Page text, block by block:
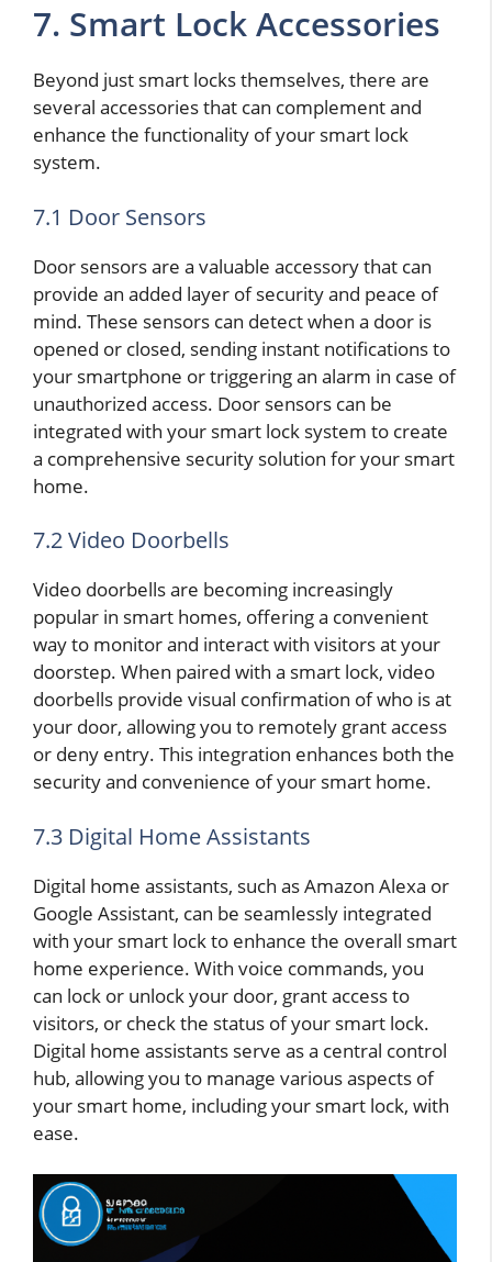
7. Smart Lock Accessories
Beyond just smart locks themselves, there are
several accessories that can complement and
enhance the functionality of your smart lock
system.
7.1 Door Sensors
Door sensors are a valuable accessory that can
provide an added layer of security and peace of
mind. These sensors can detect when a door is
opened or closed, sending instant notifications to
your smartphone or triggering an alarm in case of
unauthorized access. Door sensors can be
integrated with your smart lock system to create
a comprehensive security solution for your smart
home.
7.2 Video Doorbells
Video doorbells are becoming increasingly
popular in smart homes, offering a convenient
way to monitor and interact with visitors at your
doorstep. When paired with a smart lock, video
doorbells provide visual confirmation of who is at
your door, allowing you to remotely grant access
or deny entry. This integration enhances both the
security and convenience of your smart home.
7.3 Digital Home Assistants
Digital home assistants, such as Amazon Alexa or
Google Assistant, can be seamlessly integrated
with your smart lock to enhance the overall smart
home experience. With voice commands, you
can lock or unlock your door, grant access to
visitors, or check the status of your smart lock.
Digital home assistants serve as a central control
hub, allowing you to manage various aspects of
your smart home, including your smart lock, with
ease.